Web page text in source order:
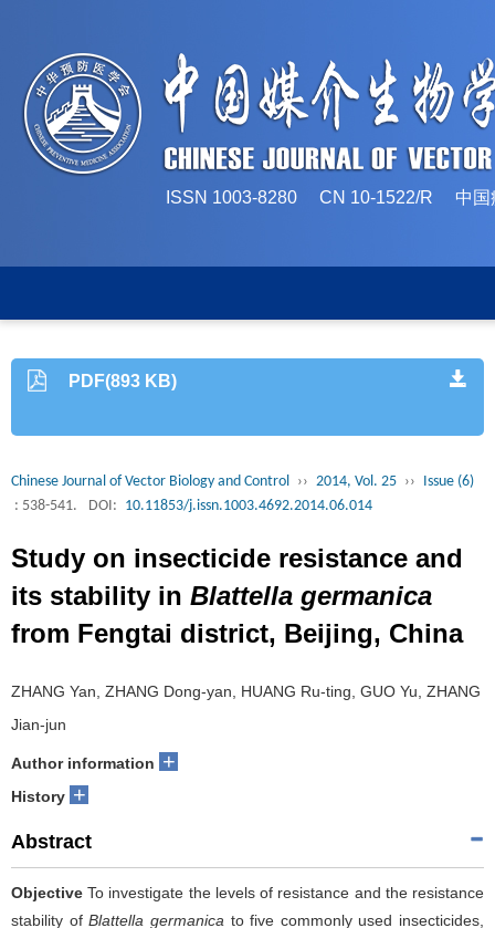
ISSN 1003-8280 CN 10-1522/R 中国
PDF(893 KB)
Chinese Journal of Vector Biology and Control ›› 2014, Vol. 25 ›› Issue (6)
: 538-541.
DOI: 10.11853/j.issn.1003.4692.2014.06.014
Study on insecticide resistance and
its stability in Blattella germanica
from Fengtai district, Beijing, China
ZHANG Yan, ZHANG Dong-yan, HUANG Ru-ting, GUO Yu, ZHANG
Jian-jun
Author information +
History +
Abstract
Objective To investigate the levels of resistance and the resistance
stability ofBlattella germanica to five commonly used insecticides,